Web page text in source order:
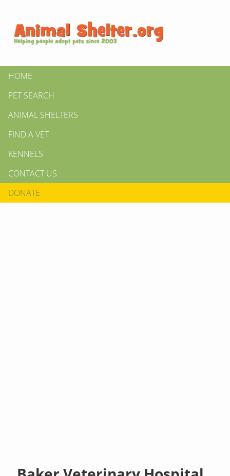
HOME
PET SEARCH
ANIMAL SHELTERS
FIND A VET
KENNELS
CONTACT US
DONATE